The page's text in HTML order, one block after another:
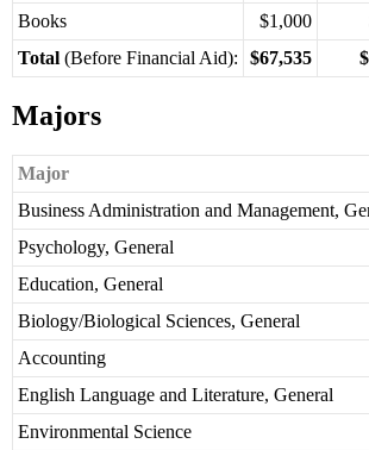
Books
$1,000
Total (Before Financial Aid): $67,535
Majors
Major
Business Administration and Management,
Psychology, General
Education, General
Biology/Biological Sciences, General
Accounting
English Language and Literature, General
Environmental Science